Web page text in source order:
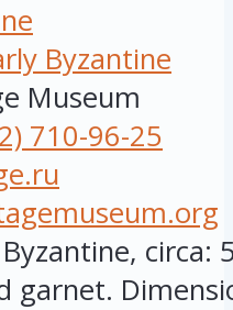
Byzantine
Museum
710-96-25
Byzantine,
garnet.